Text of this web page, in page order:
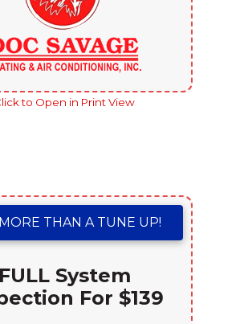
to Open in Print View
THAN A TUNE UP!
FULL System
For $139